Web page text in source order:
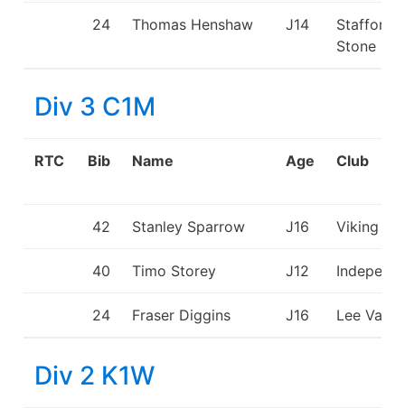
24 Thomas Henshaw J14
Stafford
Stone CC
Div 3 C1M
RTC Bib Name Age Club
42 Stanley Sparrow J16 Viking KC
40 Timo Storey J12
24 Fraser Diggins J16 Lee
Div 2 K1W